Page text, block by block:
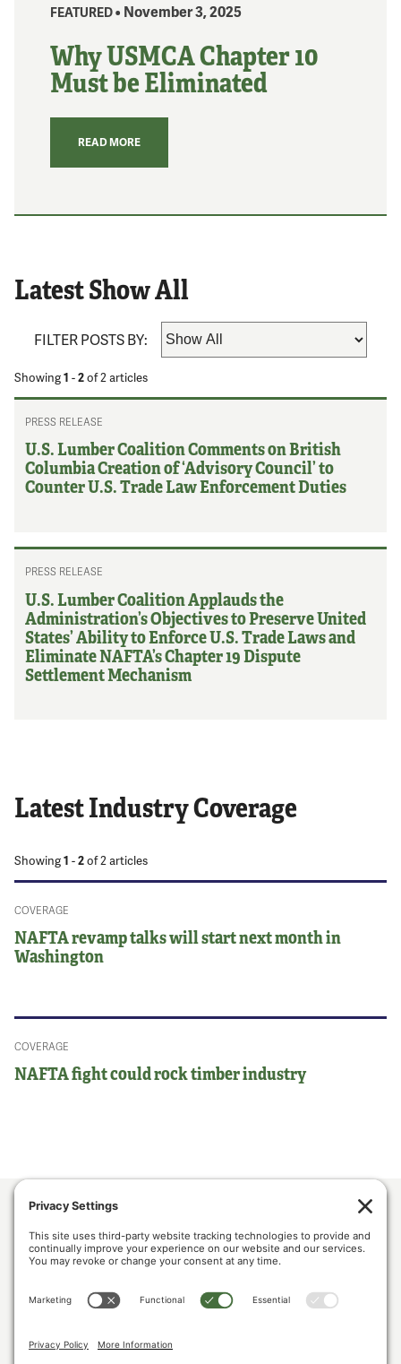
FEATURED• November 3, 2025
Why USMCA Chapter 10
Must be Eliminated
READ MORE
Latest Show All
FILTER POSTS BY:
Showing1 -2of2articles
PRESS RELEASE
U.S. Lumber Coalition Comments on British
Columbia Creation of ‘Advisory Council’ to
Counter U.S. Trade Law Enforcement Duties
PRESS RELEASE
U.S. Lumber Coalition Applauds the
Administration’s Objectives to Preserve United
States’ Ability to Enforce U.S. Trade Laws and
Eliminate NAFTA’s Chapter 19 Dispute
Settlement Mechanism
Latest Industry Coverage
Showing1 -2of2articles
COVERAGE
NAFTA revamp talks will start next month in
Washington
COVERAGE
NAFTA fight could rock timber industry
LUMBER COMMUNITY VOICES